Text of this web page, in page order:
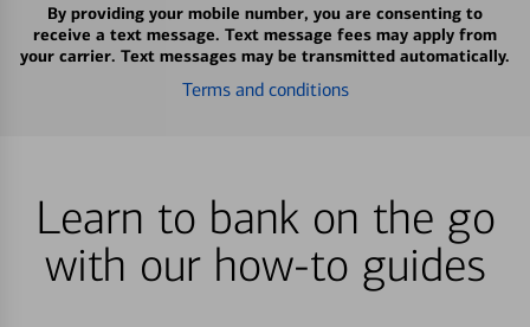
By providing your mobile number, you are consenting to
receive a text message. Text message fees may apply from
your carrier. Text messages may be transmitted automatically.
Terms and conditions
Learn to bank on the go
with our how-to guides